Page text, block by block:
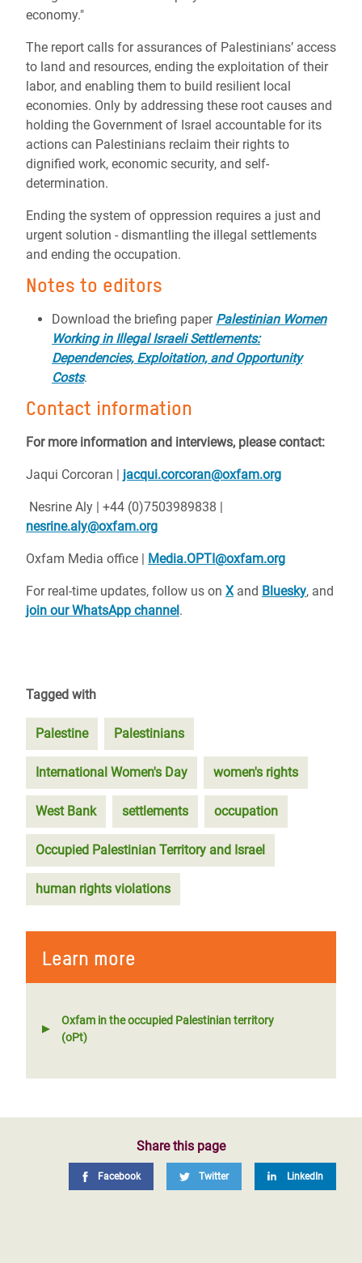
economy."
The report calls for assurances of Palestinians’ access
to land and resources, ending the exploitation of their
labor, and enabling them to build resilient local
economies. Only by addressing these root causes and
holding the Government of Israel accountable for its
actions can Palestinians reclaim their rights to
dignified work, economic security, and self-
determination.
Ending the system of oppression requires a just and
urgent solution - dismantling the illegal settlements
and ending the occupation.
Notes to editors
Download the briefing paper Palestinian Women
Working in Illegal Israeli Settlements:
Dependencies, Exploitation, and Opportunity
Costs.
Contact information
For more information and interviews, please contact:
Jaqui Corcoran | jacqui.corcoran@oxfam.org
Nesrine Aly | +44 (0)7503989838 |
nesrine.aly@oxfam.org
Oxfam Media office | Media.OPTI@oxfam.org
For real-time updates, follow us on Xand Bluesky, and
join our WhatsApp channel.
Tagged with
Palestine Palestinians
International Women's Day women's rights
West Bank settlements occupation
Occupied Palestinian Territory and Israel
human rights violations
Learn more
Oxfam in the occupied Palestinian territory
(oPt)
Share this page
Facebook Twitter LinkedIn